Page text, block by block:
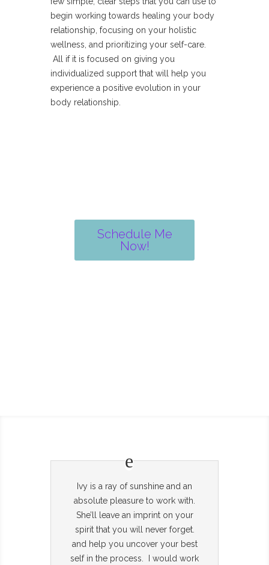
begin working towards healing your body
relationship, focusing on your holistic
wellness, and prioritizing your self-care.
All if it is focused on giving you
individualized support that will help you
experience a positive evolution in your
body relationship.
Schedule Me
Now!
Ivy is a ray of sunshine and an
absolute pleasure to work with.
She’ll leave an imprint on your
spirit that you will never forget.
and help you uncover your best
self in the process. I would work